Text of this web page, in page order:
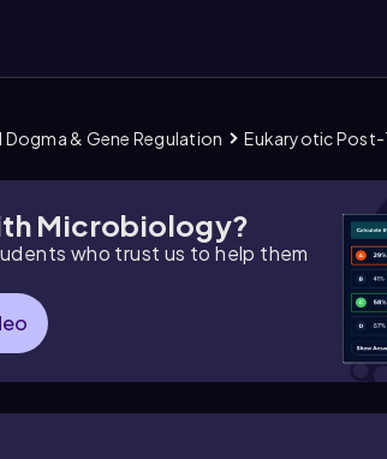
Dogma & Gene Regulation Eukaryotic
Microbiology?
who trust us to help them